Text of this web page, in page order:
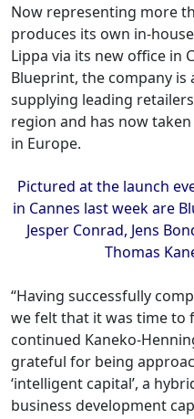
Now representing more
produces its own in-
Lippa via its new office in
Blueprint, the company
supplying leading
region and has now
in Europe.
Pictured at the launch
in Cannes last week are
Jesper Conrad, Jens
Thomas
“Having successfully
we felt that it was time to
continued Kaneko-
grateful for being
‘intelligent capital’, a
business development